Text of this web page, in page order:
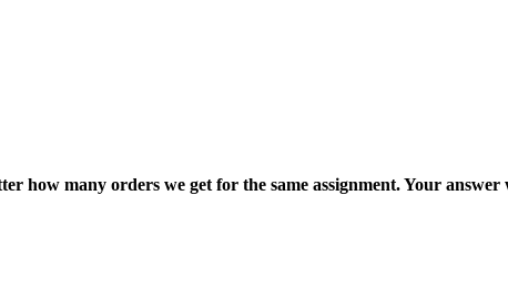
how many orders we get for the same assignment. Your